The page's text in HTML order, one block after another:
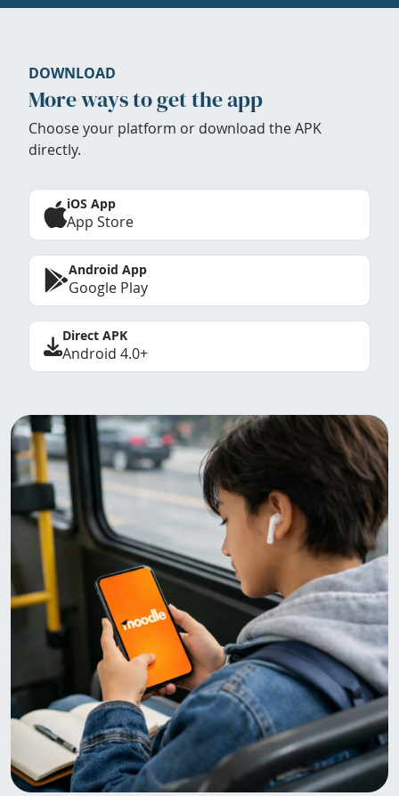
DOWNLOAD
More ways to get the app
Choose your platform or download the APK
directly.
iOS App
App Store
Android App
Google Play
Direct APK
Android 4.0+